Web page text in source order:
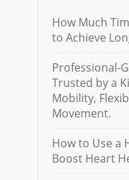
How Much
to Achieve
Professional-
Trusted by a
Mobility,
Movement.
How to Use a
Boost Heart